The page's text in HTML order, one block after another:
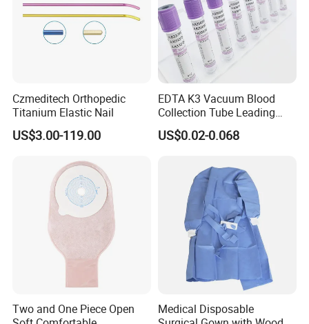
Czmeditech Orthopedic
Titanium Elastic Nail
US$3.00-119.00
EDTA K3 Vacuum Blood
Collection Tube Leading
Manufacturer
US$0.02-0.068
Two and One Piece Open
Medical Disposable